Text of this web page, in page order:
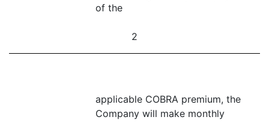
of the
2
applicable COBRA premium, the
Company will make monthly